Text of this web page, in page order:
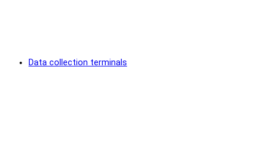
Data collection terminals